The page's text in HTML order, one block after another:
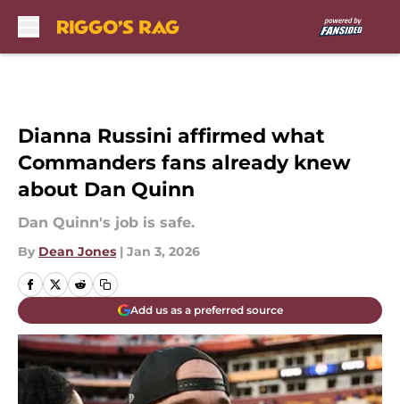
Dianna Russini affirmed what
Commanders fans already knew
about Dan Quinn
Dan Quinn's job is safe.
By Dean Jones | Jan 3, 2026
Add us as a preferred source